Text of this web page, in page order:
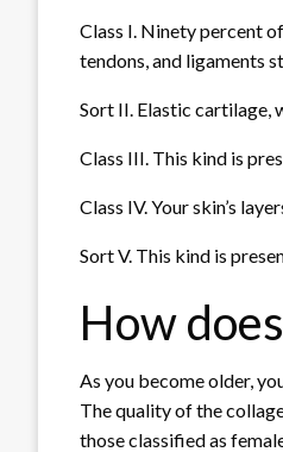
Class I. Ninety percent
tendons, and ligaments
Sort II. Elastic cartilage,
Class III. This kind is
Class IV. Your skin’s
Sort V. This kind is
How
As you become older,
The quality of the
those classified as